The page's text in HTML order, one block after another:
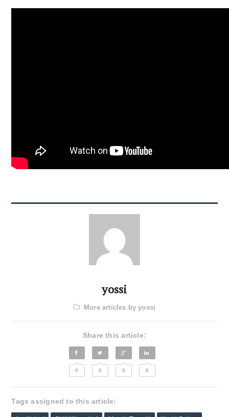
yossi
More articles by yossi
Share this article:
0 0 0 0
Tags assigned to this article: